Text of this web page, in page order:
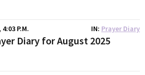
P.M. IN Prayer Diary
Diary for August 2025